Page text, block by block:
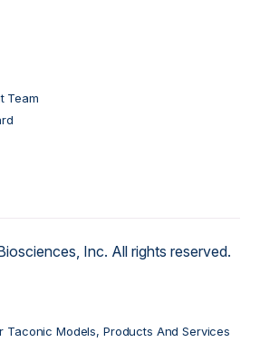
Team
Inc. All rights reserved.
Taconic Models, Products And Services